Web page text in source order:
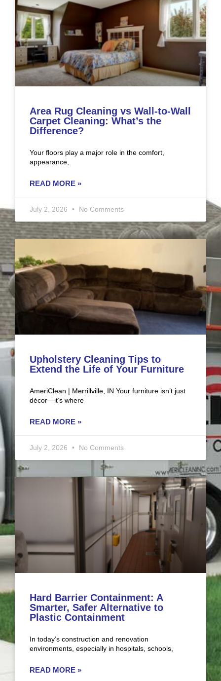
Area Rug Cleaning vs Wall-to-Wall
Carpet Cleaning: What’s the
Difference?
Your floors play a major role in the comfort,
appearance,
READ MORE »
July 2, 2026 No Comments
Upholstery Cleaning Tips to
Extend the Life of Your Furniture
AmeriClean | Merrillville, IN Your furniture isn’t just
décor—it’s where
READ MORE »
July 2, 2026 No Comments
Hard Barrier Containment: A
Smarter, Safer Alternative to
Plastic Containment
In today’s construction and renovation
environments, especially in hospitals, schools,
READ MORE »